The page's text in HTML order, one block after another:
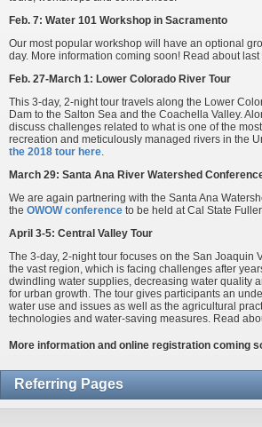
Feb. 7: Water 101 Workshop in Sacramento
Our most popular workshop will have an optional
day. More information coming soon! Read about last
Feb. 27-March 1: Lower Colorado River Tour
This 3-day, 2-night tour travels along the Lower
Dam to the Salton Sea and the Coachella Valley.
discuss challenges related to what is one of the
recreation and meticulously managed rivers in the
the 2018 tour here.
March 29: Santa Ana River Watershed
We are again partnering with the Santa Ana
the OWOW conference to be held at Cal State
April 3-5: Central Valley Tour
The 3-day, 2-night tour focuses on the San Joaquin
the vast region, which is facing challenges after
dwindling water supplies, decreasing water quality
for urban growth. The tour gives participants an
water use and issues as well as the agricultural
technologies and water-saving measures. Read
More information and online registration coming
Referring Pages